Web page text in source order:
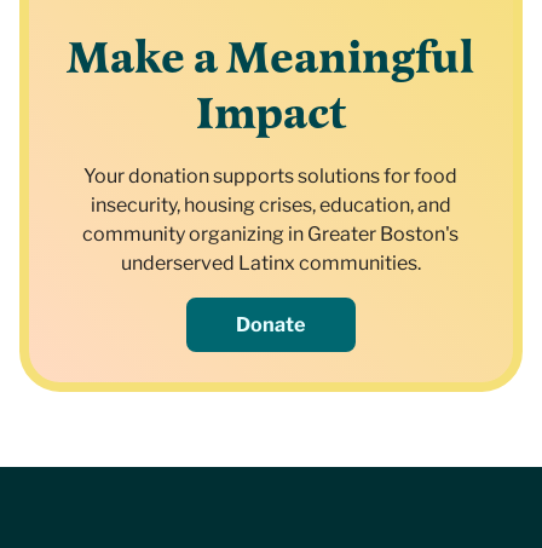
Make a Meaningful
Impact
Your donation supports solutions for food
insecurity, housing crises, education, and
community organizing in Greater Boston's
underserved Latinx communities.
Donate